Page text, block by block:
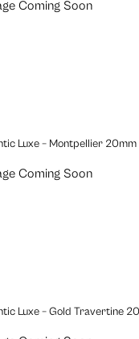
Luxe – Montpellier 20mm
Luxe – Gold Travertine